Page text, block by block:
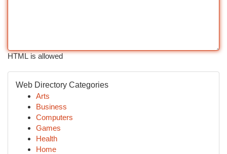
HTML is allowed
Web Directory Categories
Arts
Business
Computers
Games
Health
Home